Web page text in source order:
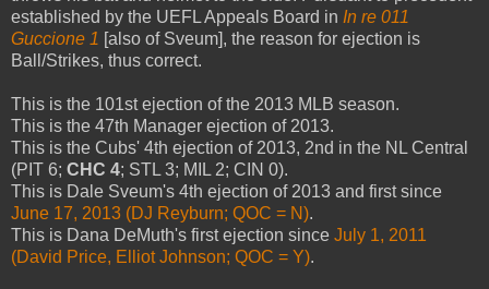
established by the UEFL Appeals Board in In re 011
Guccione 1 [also of Sveum], the reason for ejection is
Ball/Strikes, thus correct.
This is the 101st ejection of the 2013 MLB season.
This is the 47th Manager ejection of 2013.
This is the Cubs' 4th ejection of 2013, 2nd in the NL Central
(PIT 6; CHC 4; STL 3; MIL 2; CIN 0).
This is Dale Sveum's 4th ejection of 2013 and first since
June 17, 2013 (DJ Reyburn; QOC = N).
This is Dana DeMuth's first ejection since July 1, 2011
(David Price, Elliot Johnson; QOC = Y).